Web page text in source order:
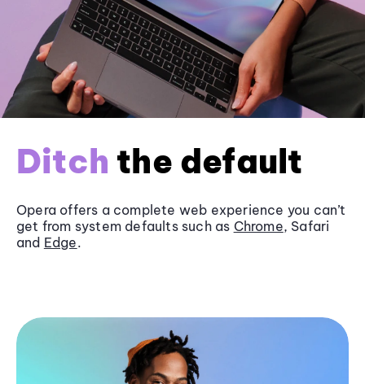
Ditch the default
Opera offers a complete web experience you can’t
get from system defaults such as Chrome, Safari
and Edge.